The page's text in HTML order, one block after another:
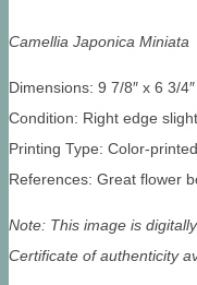
Camellia Japonica Miniata
Dimensions: 9 7/8″ x 6 3/
Condition: Right edge
Printing Type: Color-
References: Great flower
Note: This image is
Certificate of authenticity